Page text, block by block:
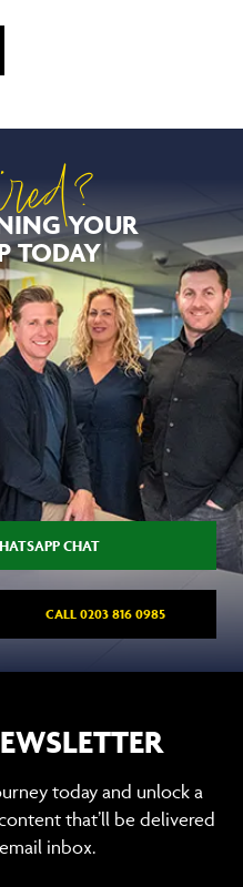
YOUR
TODAY
CHAT
CALL 0203 816 0985
today and unlock a
that’ll be delivered
inbox.